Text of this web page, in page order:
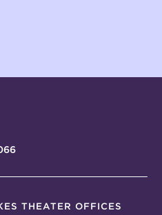
THEATER OFFICES